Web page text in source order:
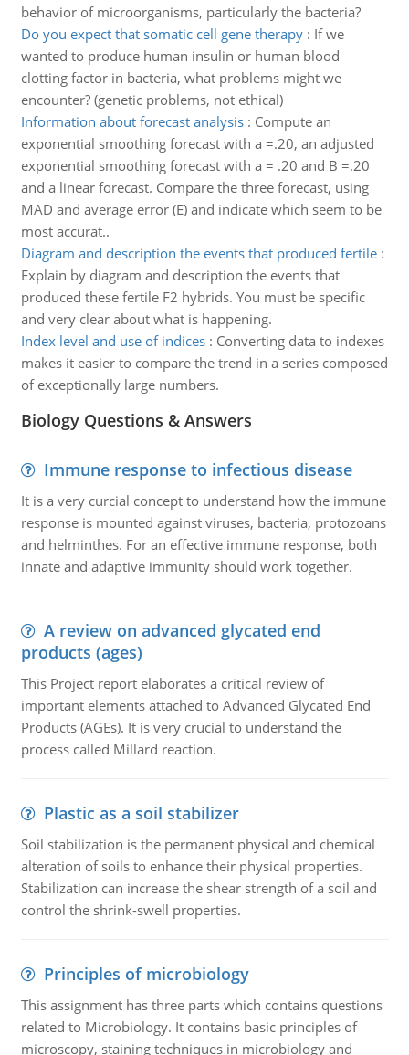
behavior of microorganisms, particularly the bacteria?
Do you expect that somatic cell gene therapy: If we
wanted to produce human insulin or human blood
clotting factor in bacteria, what problems might we
encounter? (genetic problems, not ethical)
Information about forecast analysis: Compute an
exponential smoothing forecast with a =.20, an adjusted
exponential smoothing forecast with a = .20 and B =.20
and a linear forecast. Compare the three forecast, using
MAD and average error (E) and indicate which seem to be
most accurat..
Diagram and description the events that produced fertile:
Explain by diagram and description the events that
produced these fertile F2 hybrids. You must be specific
and very clear about what is happening.
Index level and use of indices: Converting data to indexes
makes it easier to compare the trend in a series composed
of exceptionally large numbers.
Biology Questions & Answers
Immune response to infectious disease
It is a very curcial concept to understand how the immune
response is mounted against viruses, bacteria, protozoans
and helminthes. For an effective immune response, both
innate and adaptive immunity should work together.
A review on advanced glycated end
products (ages)
This Project report elaborates a critical review of
important elements attached to Advanced Glycated End
Products (AGEs). It is very crucial to understand the
process called Millard reaction.
Plastic as a soil stabilizer
Soil stabilization is the permanent physical and chemical
alteration of soils to enhance their physical properties.
Stabilization can increase the shear strength of a soil and
control the shrink-swell properties.
Principles of microbiology
This assignment has three parts which contains questions
related to Microbiology. It contains basic principles of
microscopy, staining techniques in microbiology and